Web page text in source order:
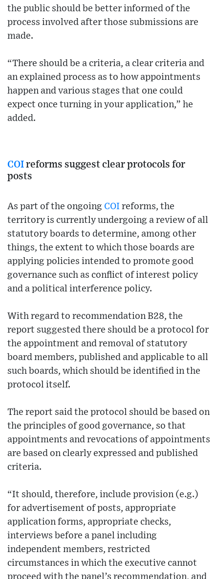
the public should be better informed of the
process involved after those submissions are
made.
“There should be a criteria, a clear criteria and
an explained process as to how appointments
happen and various stages that one could
expect once turning in your application,” he
added.
COI reforms suggest clear protocols for
posts
As part of the ongoing COI reforms, the
territory is currently undergoing a review of all
statutory boards to determine, among other
things, the extent to which those boards are
applying policies intended to promote good
governance such as conflict of interest policy
and a political interference policy.
With regard to recommendation B28, the
report suggested there should be a protocol for
the appointment and removal of statutory
board members, published and applicable to all
such boards, which should be identified in the
protocol itself.
The report said the protocol should be based on
the principles of good governance, so that
appointments and revocations of appointments
are based on clearly expressed and published
criteria.
“It should, therefore, include provision (e.g.)
for advertisement of posts, appropriate
application forms, appropriate checks,
interviews before a panel including
independent members, restricted
circumstances in which the executive cannot
proceed with the panel’s recommendation, and